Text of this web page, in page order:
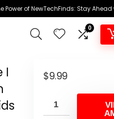
Power of NewTechFinds: Stay
0
I
$9.99